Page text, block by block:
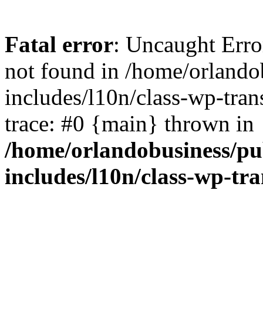
Fatal error: Uncaught
not found in /home/
includes/l10n/class-wp-
trace: #0 {main} thrown in
/home/orlandobusiness/
includes/l10n/class-wp-